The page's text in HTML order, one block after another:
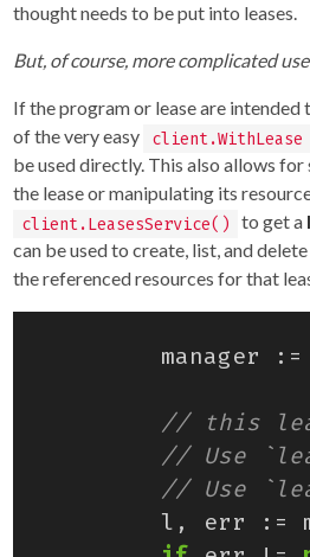
thought needs to be put into leases.
But, of course, more complicated
If the program or lease are intended
of the very easy
client.WithLease
be used directly. This also allows
the lease or manipulating its
client.LeasesService() to get a
can be used to create, list, and
the referenced resources for that
manager :=
l , err :=